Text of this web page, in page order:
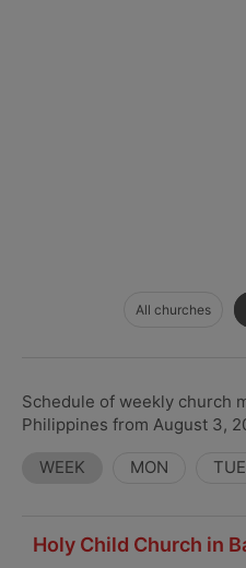
All churches
Schedule of weekly church
Philippines from August 3,
WEEK MON TUE
Holy Child Church in